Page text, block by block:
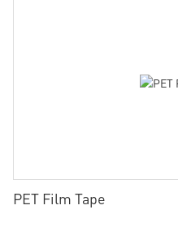
PET Film Tape